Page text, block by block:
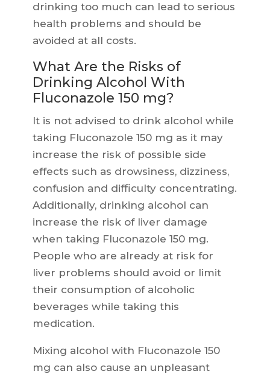
drinking too much can lead to serious
health problems and should be
avoided at all costs.
What Are the Risks of
Drinking Alcohol With
Fluconazole 150 mg?
It is not advised to drink alcohol while
taking Fluconazole 150 mg as it may
increase the risk of possible side
effects such as drowsiness, dizziness,
confusion and difficulty concentrating.
Additionally, drinking alcohol can
increase the risk of liver damage
when taking Fluconazole 150 mg.
People who are already at risk for
liver problems should avoid or limit
their consumption of alcoholic
beverages while taking this
medication.
Mixing alcohol with Fluconazole 150
mg can also cause an unpleasant